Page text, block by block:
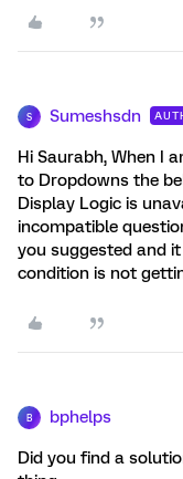
S Sumeshsdn
Hi Saurabh, When I
to Dropdowns the
Display Logic is
incompatible
you suggested and
condition is not
B bphelps
Did you find a